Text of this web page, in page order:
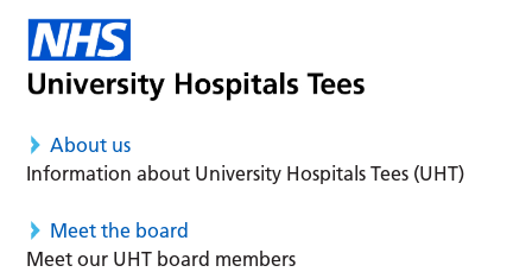
About us
Information about University Hospitals Tees (UHT)
Meet the board
Meet our UHT board members